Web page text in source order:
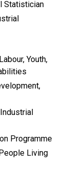
Statistician
Youth,
Programme
Living